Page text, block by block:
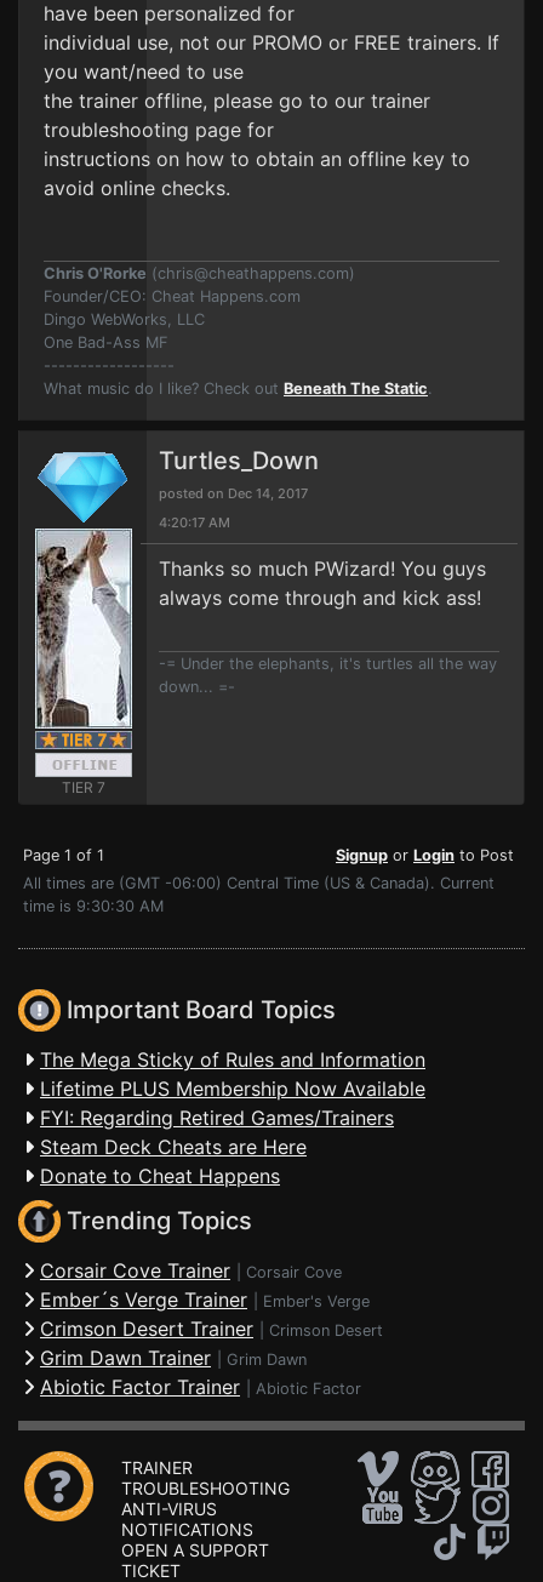
have been personalized for
individual use, not our PROMO or FREE trainers. If
you want/need to use
the trainer offline, please go to our trainer
troubleshooting page for
instructions on how to obtain an offline key to
avoid online checks.
Chris O'Rorke (chris@cheathappens.com)
Founder/CEO: Cheat Happens.com
Dingo WebWorks, LLC
One Bad-Ass MF
------------------
What music do I like? Check out Beneath The Static.
TIER 7
Turtles_Down
posted on Dec 14, 2017
4:20:17 AM
Thanks so much PWizard! You guys
always come through and kick ass!
-= Under the elephants, it's turtles all the way
down... =-
Page 1 of 1 Signup or Login to Post
All times are (GMT -06:00) Central Time (US & Canada). Current
time is 9:30:30 AM
Important Board Topics
The Mega Sticky of Rules and Information
Lifetime PLUS Membership Now Available
FYI: Regarding Retired Games/Trainers
Steam Deck Cheats are Here
Donate to Cheat Happens
Trending Topics
Corsair Cove Trainer Corsair Cove
Ember´s Verge Trainer Ember's Verge
Crimson Desert Trainer Crimson Desert
Grim Dawn Trainer Grim Dawn
Abiotic Factor Trainer Abiotic Factor
TRAINER
TROUBLESHOOTING
ANTI-VIRUS
NOTIFICATIONS
OPEN A SUPPORT
TICKET